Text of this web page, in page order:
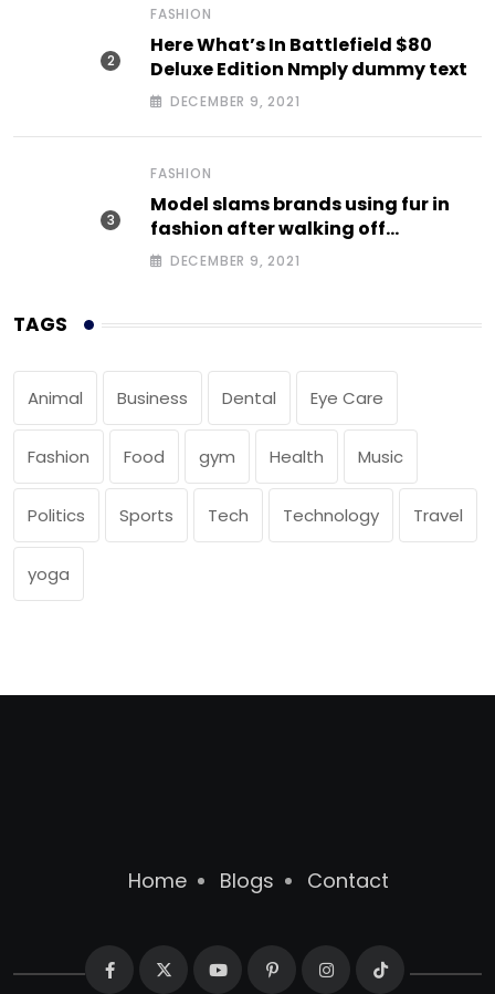
FASHION
Here What’s In Battlefield $80
Deluxe Edition Nmply dummy text
DECEMBER 9, 2021
FASHION
Model slams brands using fur in
fashion after walking off
photoshoot
DECEMBER 9, 2021
TAGS
Animal Business Dental Eye Care
Fashion Food gym Health Music
Politics Sports Tech Technology Travel
yoga
Home Blogs Contact